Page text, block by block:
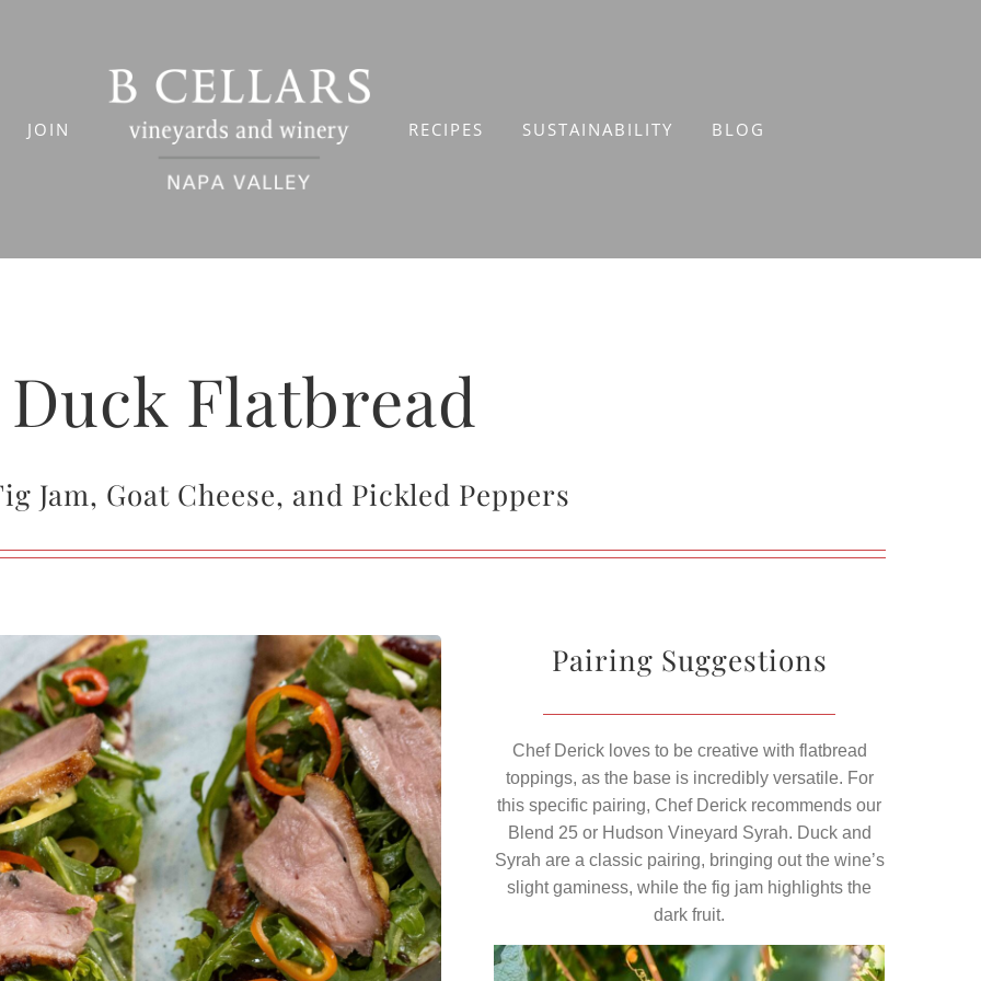
JOIN RECIPES SUSTAINABILITY BLOG
Duck Flatbread
Jam, Goat Cheese, and Pickled Peppers
Pairing Suggestions
Chef Derick loves to be creative with flatbread
toppings, as the base is incredibly versatile. For
this specific pairing, Chef Derick recommends our
Blend 25 or Hudson Vineyard Syrah. Duck and
Syrah are a classic pairing, bringing out the wine’s
slight gaminess, while the fig jam highlights the
dark fruit.